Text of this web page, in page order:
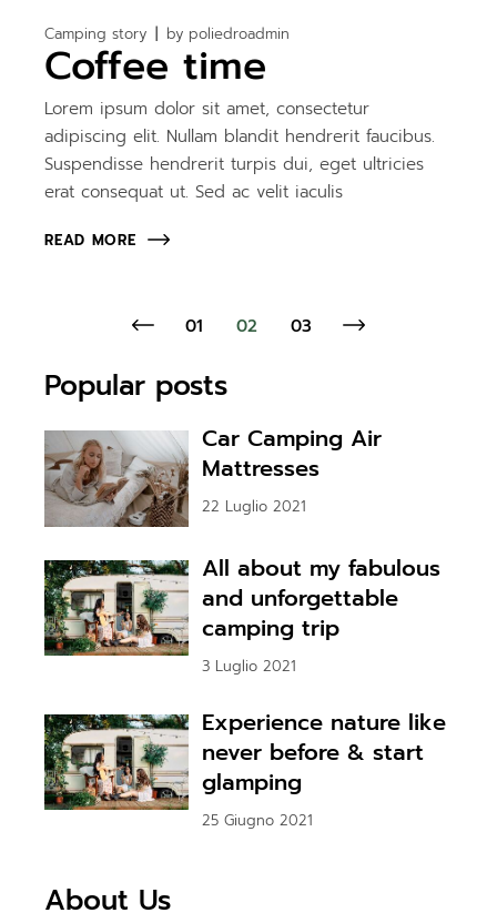
Camping story by poliedroadmin
Coffee time
Lorem ipsum dolor sit amet, consectetur
adipiscing elit. Nullam blandit hendrerit faucibus.
Suspendisse hendrerit turpis dui, eget ultricies
erat consequat ut. Sed ac velit iaculis
READ MORE
01 02 03
Popular posts
Car Camping Air
Mattresses
22 Luglio 2021
All about my fabulous
and unforgettable
camping trip
3 Luglio 2021
Experience nature like
never before & start
glamping
25 Giugno 2021
About Us